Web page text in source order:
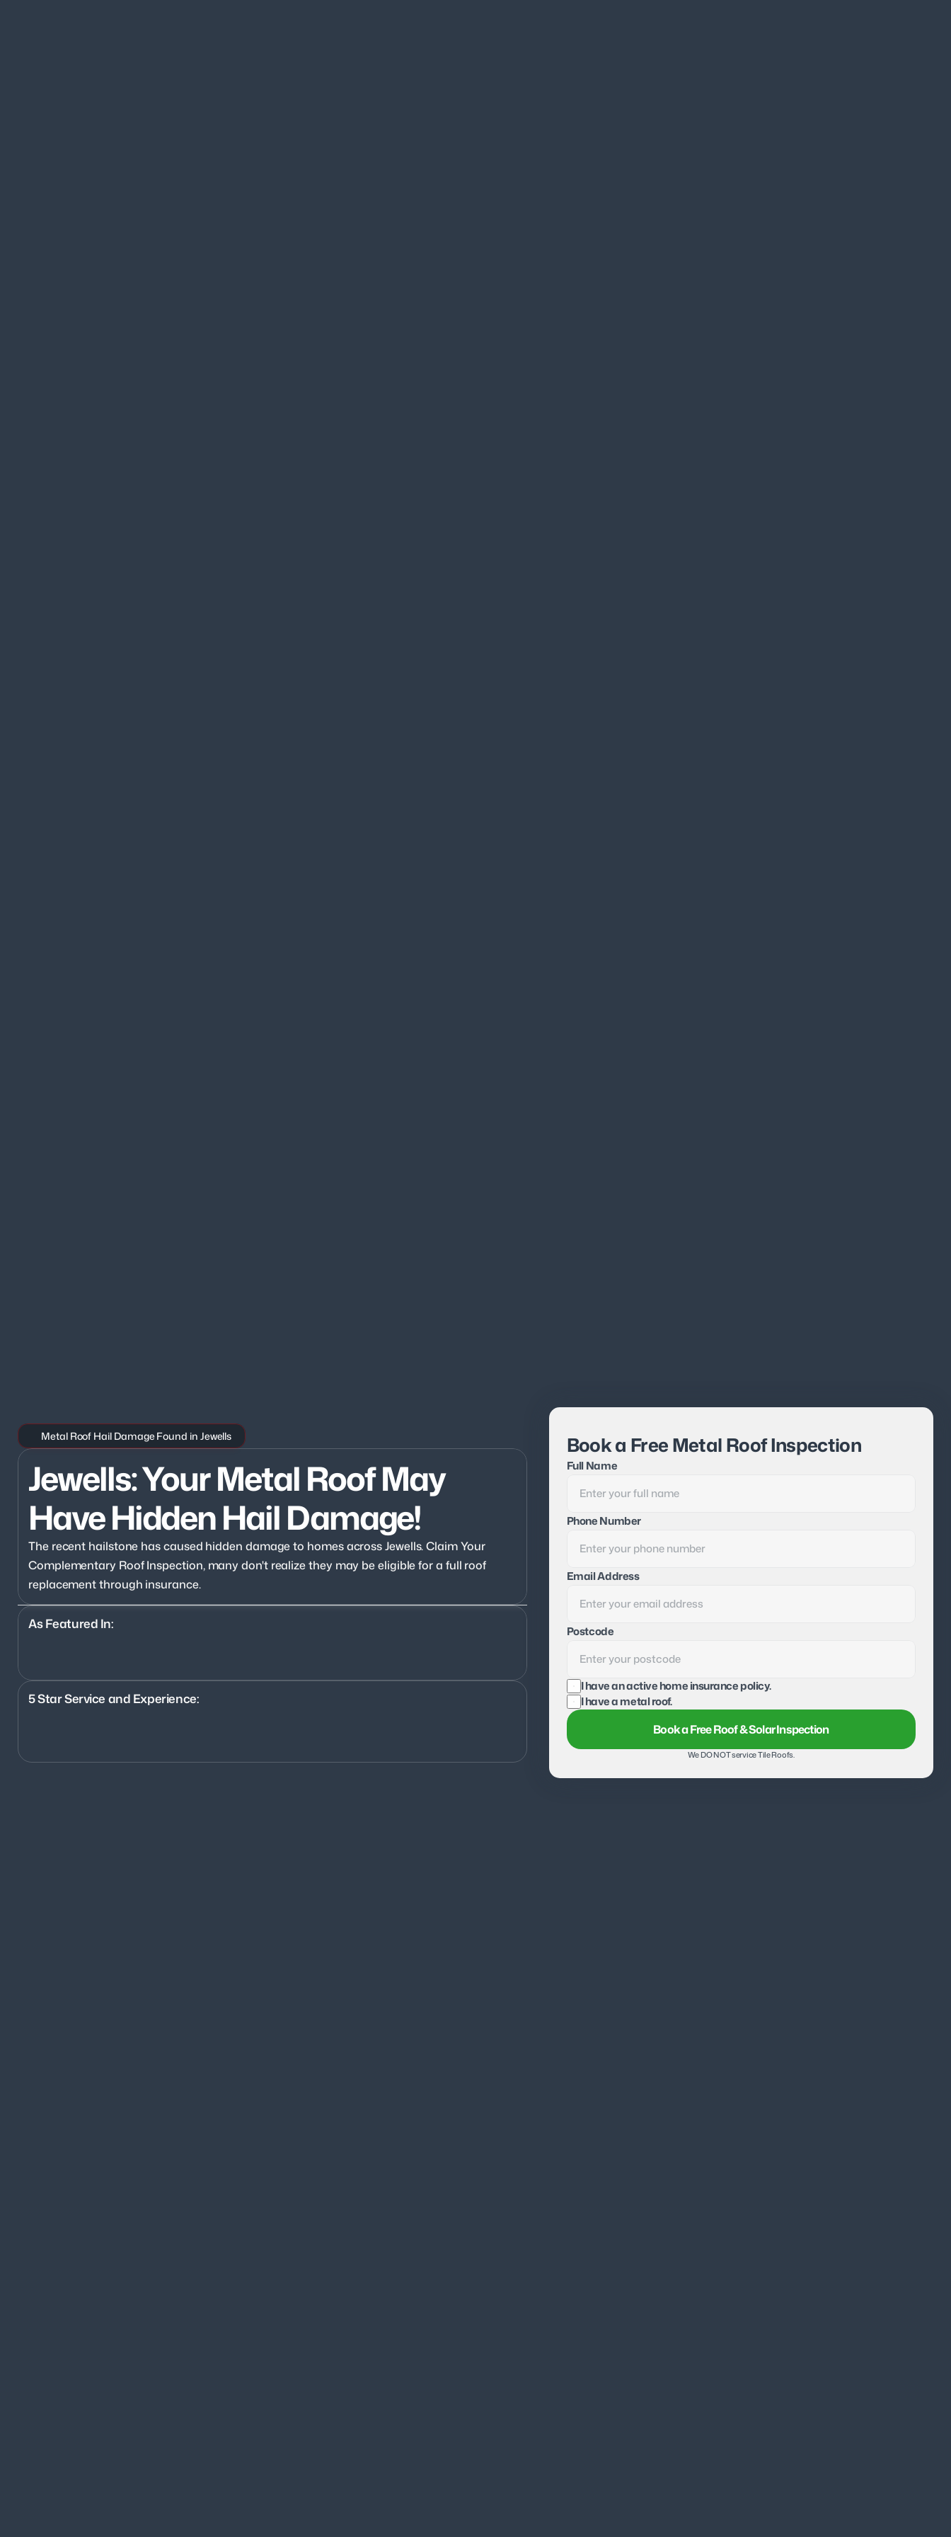
Metal Roof Hail Damage Found in Jewells
Jewells: Your Metal Roof May
Have Hidden Hail Damage!
The recent hailstone has caused hidden damage to homes across Jewells. Claim Your
Complementary Roof Inspection, many don't realize they may be eligible for a full roof
replacement through insurance.
5 Star Service and Experience:
As Featured In:
Book a Free Metal Roof Inspection
Full Name
Phone Number
Email Address
Postcode
I have an active home insurance policy.
I have a metal roof.
Book a Free Roof & Solar Inspection
We DO NOT service Tile Roofs.